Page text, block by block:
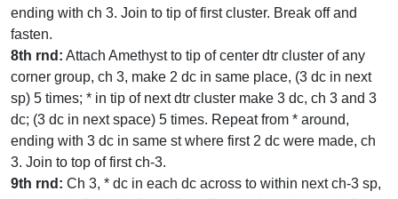
ending with ch 3. Join to tip of first cluster. Break off and
fasten.
8th rnd: Attach Amethyst to tip of center dtr cluster of any
corner group, ch 3, make 2 dc in same place, (3 dc in next
sp) 5 times; * in tip of next dtr cluster make 3 dc, ch 3 and 3
dc; (3 dc in next space) 5 times. Repeat from * around,
ending with 3 dc in same st where first 2 dc were made, ch
3. Join to top of first ch-3.
9th rnd: Ch 3, * dc in each dc across to within next ch-3 sp,